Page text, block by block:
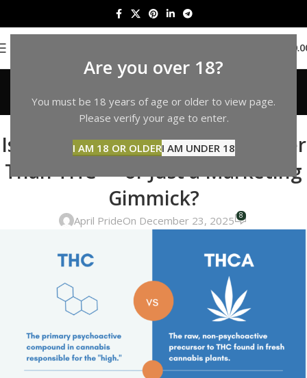
Are you over 18?
You must be 18 years of age or older to view page.
Please verify your age to enter.
I AM 18 OR OLDERI AM UNDER 18
Blog
Home THCP
THCP
Is THCP Really 33 Times Stronger
Than THC — or Just a Marketing
Gimmick?
April PrideOn December 23, 2025 8